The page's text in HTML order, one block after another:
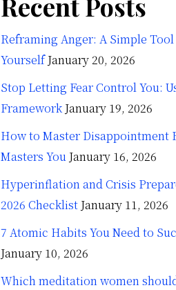
Reframing Anger: A Simple
Yourself January 20, 2026
Stop Letting Fear Control You:
Framework January 19, 2026
How to Master Disappointment
Masters You January 16, 2026
Hyperinflation and Crisis
2026 Checklist January 11, 2026
7 Atomic Habits You Need to
January 10, 2026
Which meditation women